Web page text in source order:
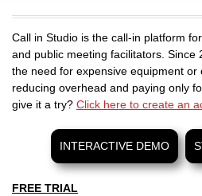
Call in Studio is the call-in platform
and public meeting facilitators. Since
the need for expensive equipment or
reducing overhead and paying only
give it a try? Click here to create an
INTERACTIVE DEMO
FREE TRIAL